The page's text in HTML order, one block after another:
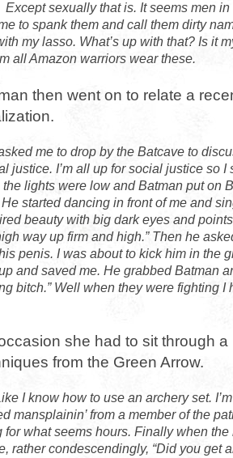
Except sexually that is. It seems men
to spank them and call them dirty
my lasso. What’s up with that? Is it
all Amazon warriors wear these.
then went on to relate a
me to drop by the Batcave to
justice. I’m all up for social justice so I
the lights were low and Batman put on
started dancing in front of me and
beauty with big dark eyes and
way up firm and high.” Then he
penis. I was about to kick him in the
and saved me. He grabbed Batman
bitch.” Well when they were fighting I
she had to sit through
from the Green Arrow.
I know how to use an archery set.
mansplainin’ from a member of the
for what seems hours. Finally when
rather condescendingly, “Did you get